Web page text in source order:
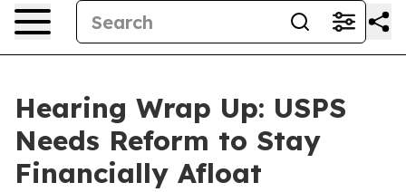
Hearing Wrap Up: USPS
Needs Reform to Stay
Financially Afloat